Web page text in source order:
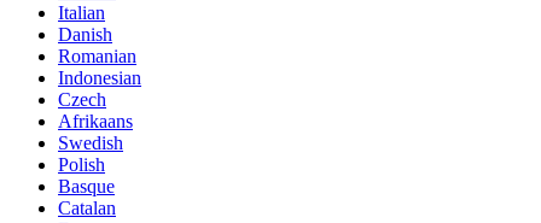
Italian
Danish
Romanian
Indonesian
Czech
Afrikaans
Swedish
Polish
Basque
Catalan